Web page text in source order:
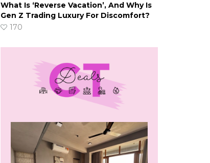
What Is ‘Reverse Vacation’, And Why Is
Gen Z Trading Luxury For Discomfort?
170